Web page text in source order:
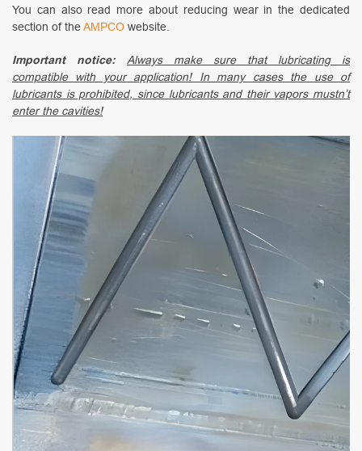
You can also read more about reducing wear in the dedicated
section of theAMPCO website.
Important notice: Always make sure that lubricating is
compatible with your application! In many cases the use of
lubricants is prohibited, since lubricants and their vapors mustn’t
enter the cavities!